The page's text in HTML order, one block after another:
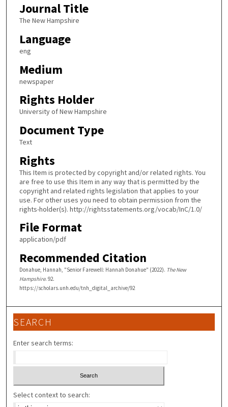
Journal Title
The New Hampshire
Language
eng
Medium
newspaper
Rights Holder
University of New Hampshire
Document Type
Text
Rights
This Item is protected by copyright and/or related rights. You
are free to use this Item in any way that is permitted by the
copyright and related rights legislation that applies to your
use. For other uses you need to obtain permission from the
rights-holder(s). http://rightsstatements.org/vocab/InC/1.0/
File Format
application/pdf
Recommended Citation
Donahue, Hannah, "Senior Farewell: Hannah Donahue" (2022). The New
Hampshire. 92.
https://scholars.unh.edu/tnh_digital_archive/92
SEARCH
Enter search terms:
Select context to search: